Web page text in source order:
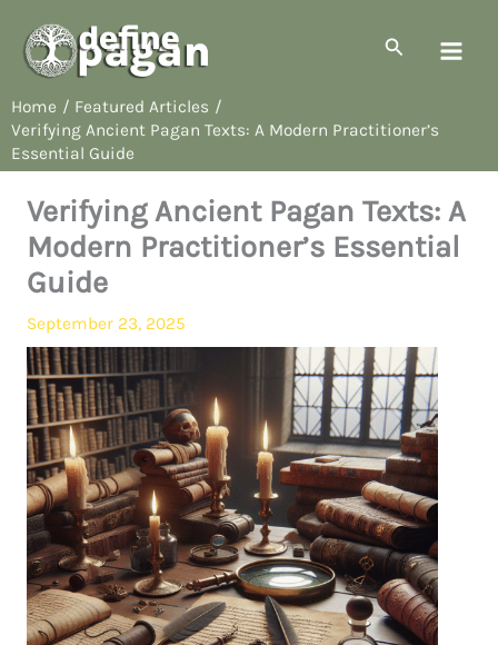
content
Search
Home
Featured Articles
Verifying Ancient Pagan Texts: A Modern Practitioner’s
Essential Guide
Verifying Ancient Pagan Texts: A
Modern Practitioner’s Essential
Guide
September 23, 2025